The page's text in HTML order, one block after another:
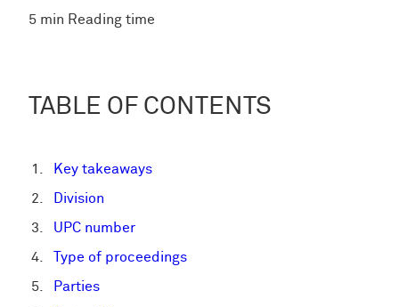
5 min Reading time
TABLE OF CONTENTS
Key takeaways
Division
UPC number
Type of proceedings
Parties